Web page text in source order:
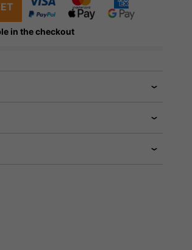
in the checkout